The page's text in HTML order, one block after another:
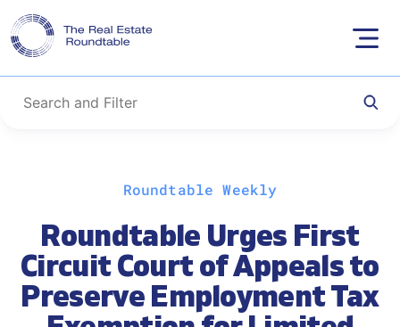
content
Roundtable Weekly
Roundtable Urges First
Circuit Court of Appeals to
Preserve Employment Tax